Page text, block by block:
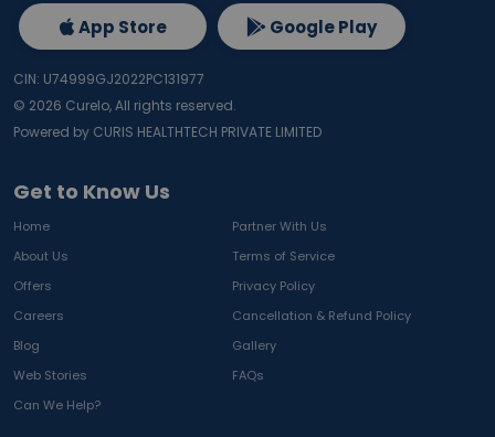
Get to Know Us
Home
Partner With Us
About Us
Terms of Service
Offers
Privacy Policy
Careers
Cancellation & Refund Policy
Blog
Gallery
Web Stories
FAQs
Can We Help?
App Store Google Play
CIN: U74999GJ2022PC131977
© 2026 Curelo, All rights reserved.
Powered by CURIS HEALTHTECH PRIVATE LIMITED